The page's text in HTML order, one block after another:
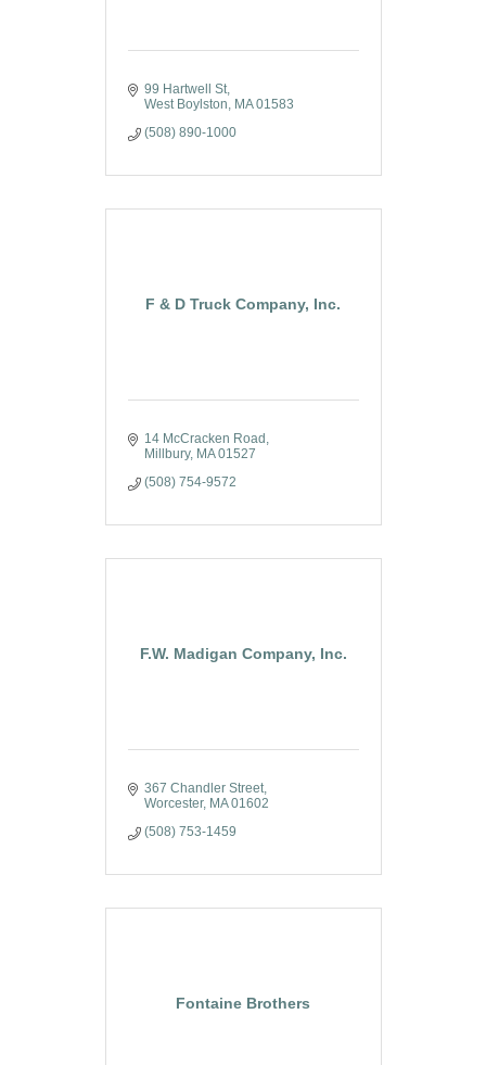
99 Hartwell St
West Boylston MA 01583
(508) 890-1000
F & D Truck Company, Inc.
14 McCracken Road
Millbury MA 01527
(508) 754-9572
F.W. Madigan Company, Inc.
367 Chandler Street
Worcester MA 01602
(508) 753-1459
Fontaine Brothers